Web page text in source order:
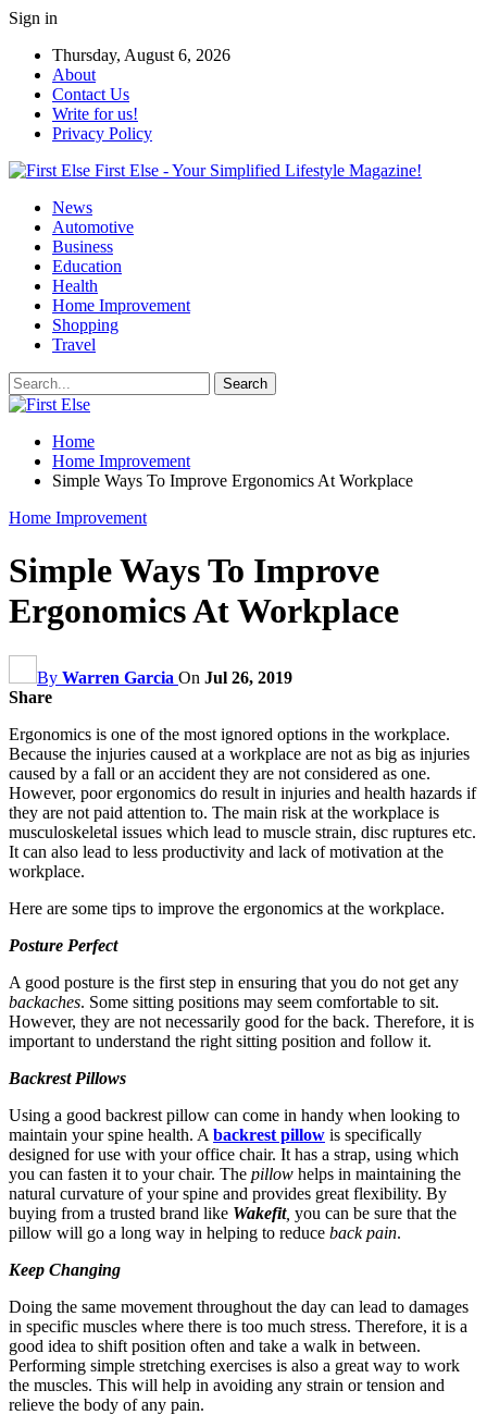
Sign in
Thursday, August 6, 2026
About
Contact Us
Write for us!
Privacy Policy
First Else - Your Simplified Lifestyle Magazine!
News
Automotive
Business
Education
Health
Home Improvement
Shopping
Travel
Home
Home Improvement
Simple Ways To Improve Ergonomics At Workplace
Home Improvement
Simple Ways To Improve
Ergonomics At Workplace
By Warren Garcia On Jul 26, 2019
Share
Ergonomics is one of the most ignored options in the workplace.
Because the injuries caused at a workplace are not as big as injuries
caused by a fall or an accident they are not considered as one.
However, poor ergonomics do result in injuries and health hazards if
they are not paid attention to. The main risk at the workplace is
musculoskeletal issues which lead to muscle strain, disc ruptures etc.
It can also lead to less productivity and lack of motivation at the
workplace.
Here are some tips to improve the ergonomics at the workplace.
Posture Perfect
A good posture is the first step in ensuring that you do not get any
backaches. Some sitting positions may seem comfortable to sit.
However, they are not necessarily good for the back. Therefore, it is
important to understand the right sitting position and follow it.
Backrest Pillows
Using a good backrest pillow can come in handy when looking to
maintain your spine health. A backrest pillow is specifically
designed for use with your office chair. It has a strap, using which
you can fasten it to your chair. The pillow helps in maintaining the
natural curvature of your spine and provides great flexibility. By
buying from a trusted brand like Wakefit, you can be sure that the
pillow will go a long way in helping to reduce back pain.
Keep Changing
Doing the same movement throughout the day can lead to damages
in specific muscles where there is too much stress. Therefore, it is a
good idea to shift position often and take a walk in between.
Performing simple stretching exercises is also a great way to work
the muscles. This will help in avoiding any strain or tension and
relieve the body of any pain.